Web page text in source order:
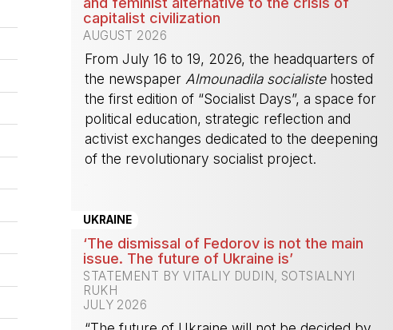
capitalist civilization
AUGUST 2026
From July 16 to 19, 2026, the headquarters of
the newspaper Almounadila socialistehosted
the first edition of “Socialist Days”, a space for
political education, strategic reflection and
activist exchanges dedicated to the deepening
of the revolutionary socialist project.
UKRAINE
‘The dismissal of Fedorov is not the main
issue. The future of Ukraine is’
STATEMENT BY VITALIY DUDIN, SOTSIALNYI
RUKH
JULY 2026